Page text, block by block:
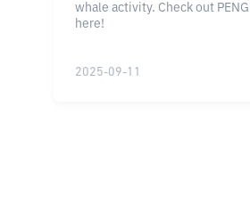
whale activity. Check out
here!
2025-09-11